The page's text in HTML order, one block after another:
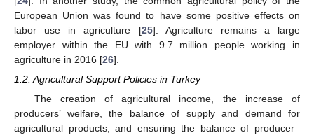
European Union was found to have some positive effects on
labor use in agriculture [25]. Agriculture remains a large
employer within the EU with 9.7 million people working in
agriculture in 2016 [26].
1.2. Agricultural Support Policies in Turkey
The creation of agricultural income, the increase of
producers’ welfare, the balance of supply and demand for
agricultural products, and ensuring the balance of producer–